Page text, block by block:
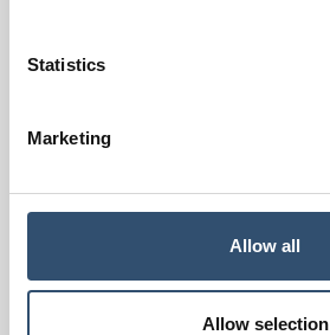
Statistics
Marketing
Allow all
Allow selection
Click on "Edit template tabs".